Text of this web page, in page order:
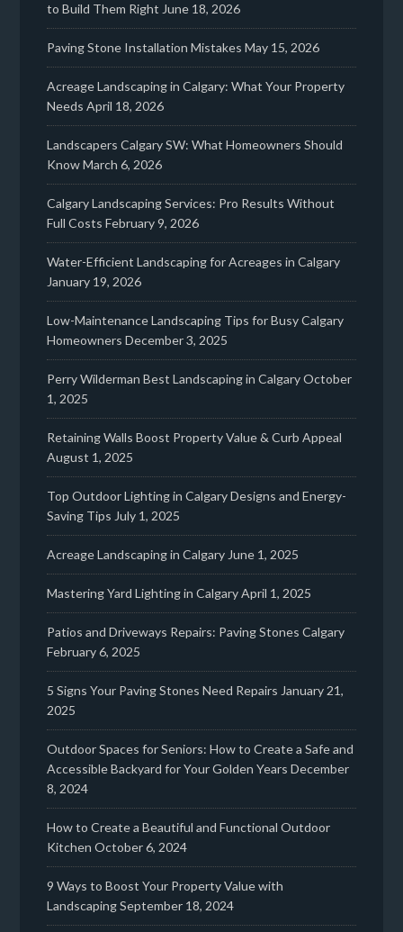
to Build Them Right June 18, 2026
Paving Stone Installation Mistakes May 15, 2026
Acreage Landscaping in Calgary: What Your Property
Needs April 18, 2026
Landscapers Calgary SW: What Homeowners Should
KnowMarch 6, 2026
Calgary Landscaping Services: Pro Results Without
Full Costs February 9, 2026
Water-Efficient Landscaping for Acreages in Calgary
January 19, 2026
Low-Maintenance Landscaping Tips for Busy Calgary
Homeowners December 3, 2025
Perry Wilderman Best Landscaping in CalgaryOctober
1, 2025
Retaining Walls Boost Property Value & Curb Appeal
August 1, 2025
Top Outdoor Lighting in Calgary Designs and Energy-
Saving Tips July 1, 2025
Acreage Landscaping in Calgary June 1, 2025
Mastering Yard Lighting in CalgaryApril 1, 2025
Patios and Driveways Repairs: Paving Stones Calgary
February 6, 2025
5 Signs Your Paving Stones Need Repairs January 21,
2025
Outdoor Spaces for Seniors: How to Create a Safe and
Accessible Backyard for Your Golden Years December
8, 2024
How to Create a Beautiful and Functional Outdoor
Kitchen October 6, 2024
9 Ways to Boost Your Property Value with
LandscapingSeptember 18, 2024